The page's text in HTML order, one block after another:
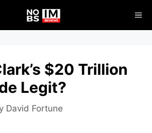
$20 Trillion
Legit?
David Fortune